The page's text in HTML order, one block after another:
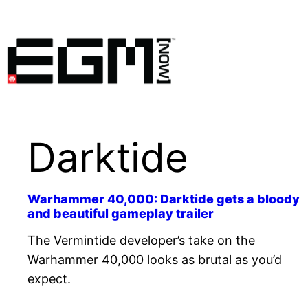
content
Darktide
Warhammer 40,000: Darktide gets a bloody
and beautiful gameplay trailer
The Vermintide developer’s take on the
Warhammer 40,000 looks as brutal as you’d
expect.